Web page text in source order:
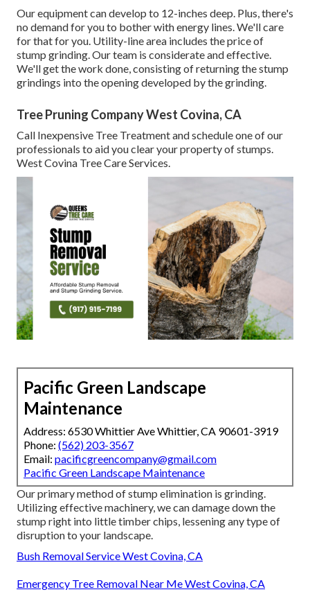
Our equipment can develop to 12-inches deep. Plus, there's
no demand for you to bother with energy lines. We'll care
for that for you. Utility-line area includes the price of
stump grinding. Our team is considerate and effective.
We'll get the work done, consisting of returning the stump
grindings into the opening developed by the grinding.
Tree Pruning Company West Covina, CA
Call Inexpensive Tree Treatment and schedule one of our
professionals to aid you clear your property of stumps.
West Covina Tree Care Services.
Pacific Green Landscape
Maintenance
Address: 6530 Whittier Ave Whittier, CA 90601-3919
Phone: (562) 203-3567
Email: pacificgreencompany@gmail.com
Pacific Green Landscape Maintenance
Our primary method of stump elimination is grinding.
Utilizing effective machinery, we can damage down the
stump right into little timber chips, lessening any type of
disruption to your landscape.
Bush Removal Service West Covina, CA
Emergency Tree Removal Near Me West Covina, CA